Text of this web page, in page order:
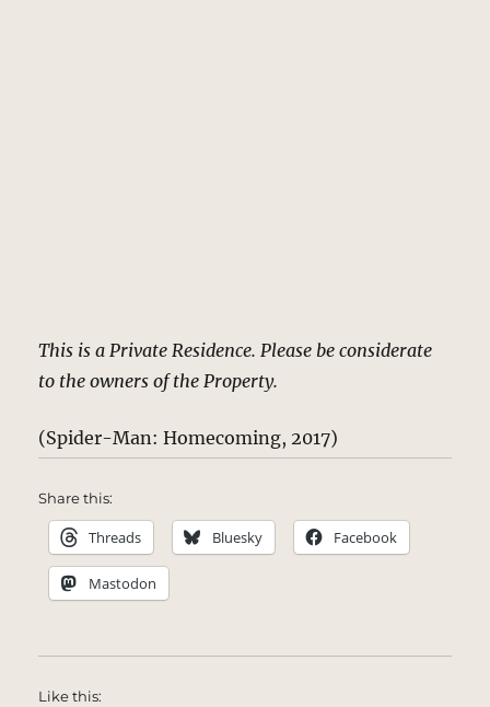
This is a Private Residence. Please be considerate
to the owners of the Property.
(Spider-Man: Homecoming, 2017)
Share this:
Threads Bluesky Facebook
Mastodon
Like this: